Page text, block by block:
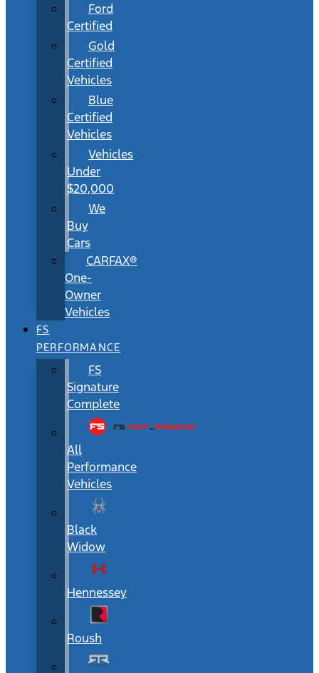
Ford
Certified
Gold
Certified
Vehicles
Blue
Certified
Vehicles
Vehicles
Under
$20,000
We
Buy
Cars
CARFAX®
One-
Owner
Vehicles
FS
PERFORMANCE
FS
Signature
Complete
All
Performance
Vehicles
Black
Widow
Hennessey
Roush